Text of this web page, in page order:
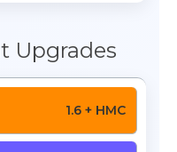
Upgrades
1.6 + HMC